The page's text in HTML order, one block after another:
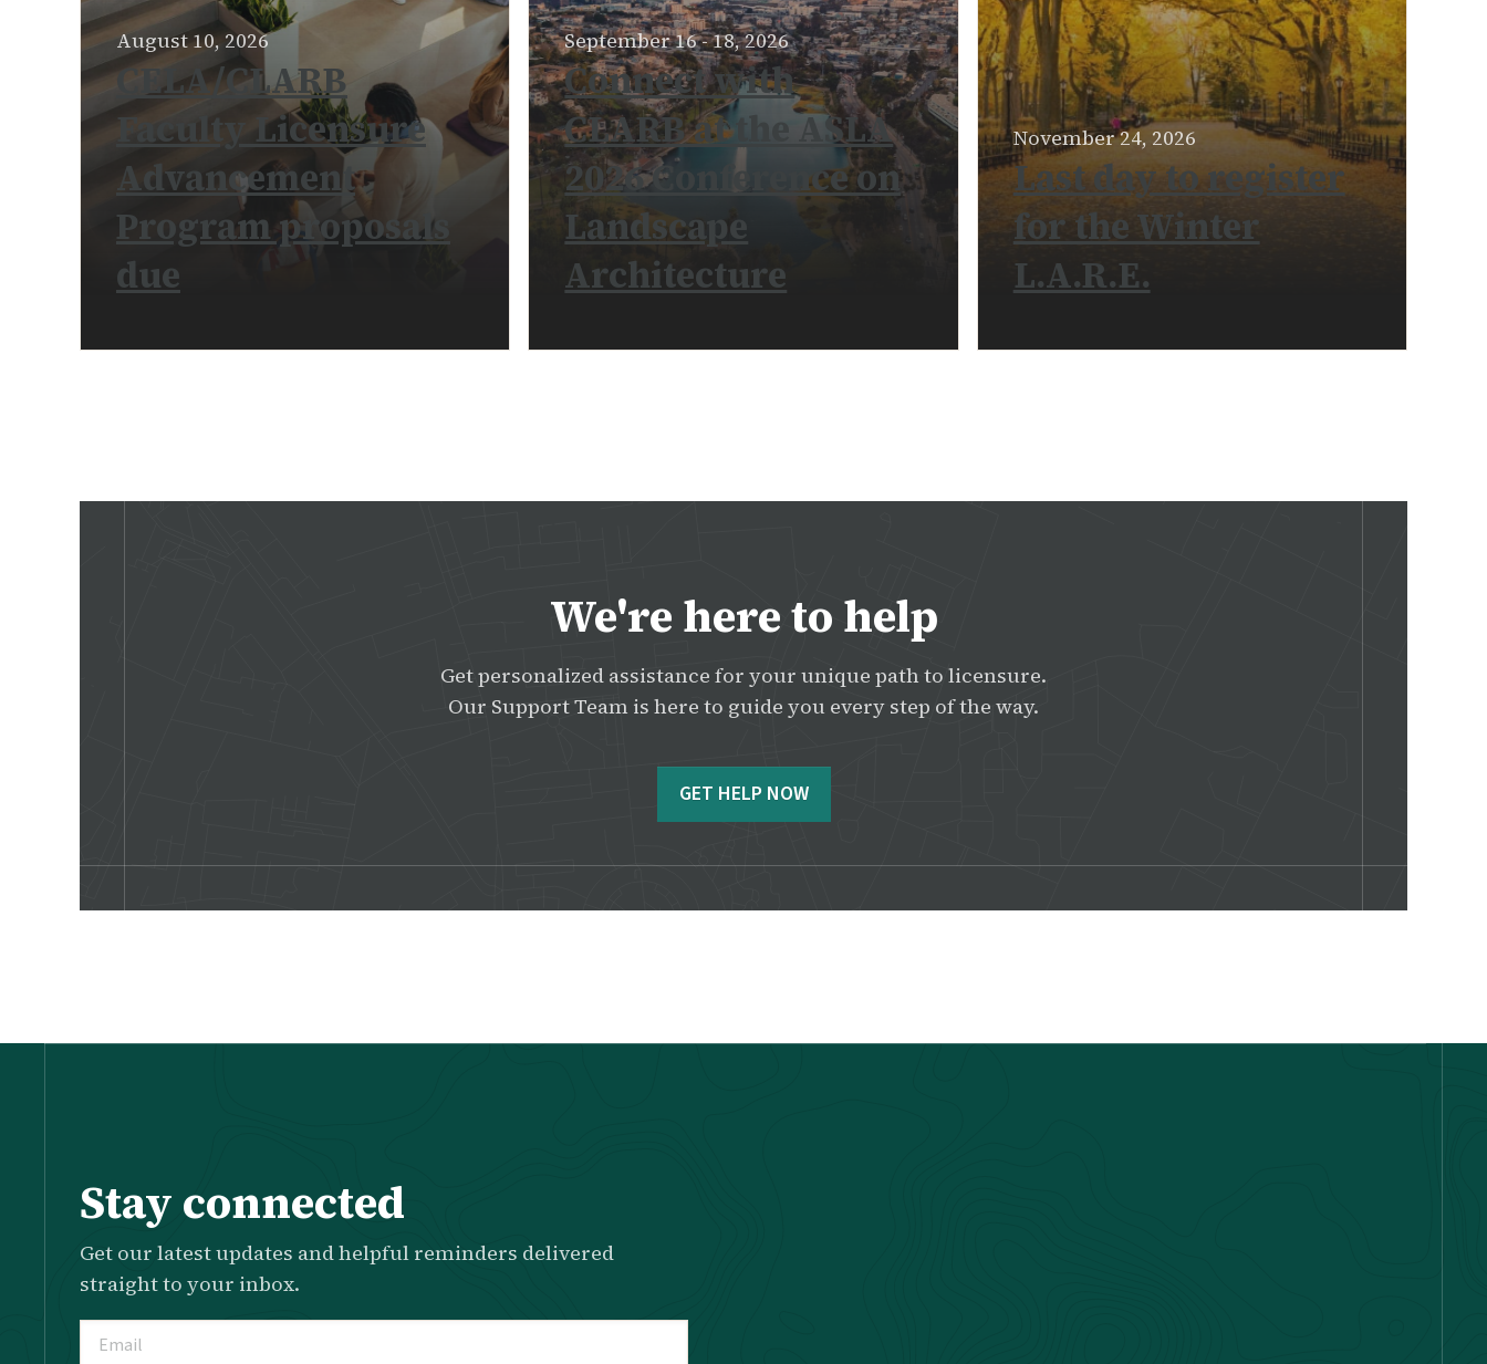
August 10, 2026
CELA/CLARB
Faculty Licensure
Advancement
Program proposals
due
September 16 - 18, 2026
Connect with
CLARB at the ASLA
2026 Conference on
Landscape
Architecture
November 24, 2026
Last day to register
for the Winter
L.A.R.E.
We're here to help
Get personalized assistance for your unique path to licensure.
Our Support Team is here to guide you every step of the way.
GET HELP NOW
Stay connected
Get our latest updates and helpful reminders delivered
straight to your inbox.